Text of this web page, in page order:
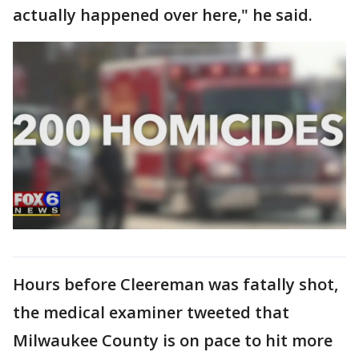
actually happened over here," he said.
Hours before Cleereman was fatally shot,
the medical examiner tweeted that
Milwaukee County is on pace to hit more